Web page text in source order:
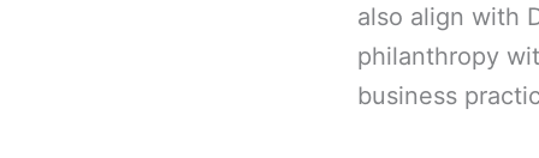
also align with
philanthropy
business